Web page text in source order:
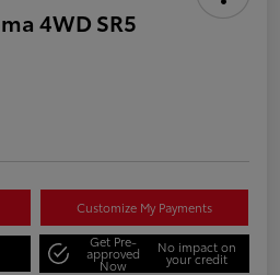
4WD SR5
Customize My Payments
Get Pre-
approved
Now
No impact on
your credit